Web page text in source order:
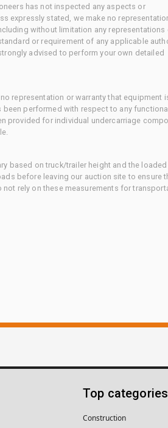
has not inspected any aspects or
expressly stated, we make no
without limitation any representations
or requirement of any applicable
advised to perform your own detailed
representation or warranty that equipment
performed with respect to any
provided for individual undercarriage
based on truck/trailer height and the loaded
before leaving our auction site to ensure
rely on these measurements for
Top categories
Construction